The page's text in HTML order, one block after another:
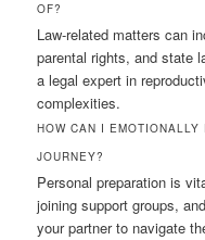
OF?
Law-related matters can
parental rights, and state
a legal expert in
complexities.
HOW CAN I EMOTIONALLY
JOURNEY?
Personal preparation is
joining support groups,
your partner to navigate